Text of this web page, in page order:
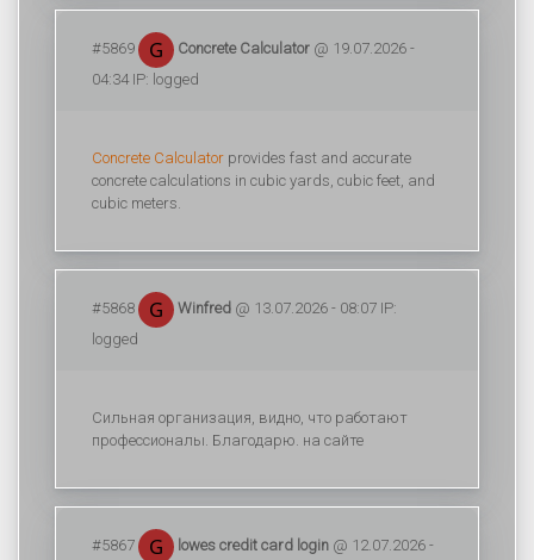
#5869 Concrete Calculator @ 19.07.2026 -
04:34 IP: logged
Concrete Calculator provides fast and accurate
concrete calculations in cubic yards, cubic feet, and
cubic meters.
#5868 Winfred @ 13.07.2026 - 08:07 IP:
logged
Сильная организация, видно, что работают
профессионалы. Благодарю. на сайте
#5867 lowes credit card login @ 12.07.2026 -